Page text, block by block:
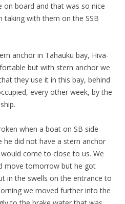
on board and that was so nice
with them on the SSB
anchor in Tahauku bay, Hiva-
but with stern anchor we
they use it in this bay, behind
every other week, by the
when a boat on SB side
did not have a stern anchor
come to close to us. We
move tomorrow but he got
in the swells on the entrance to
we moved further into the